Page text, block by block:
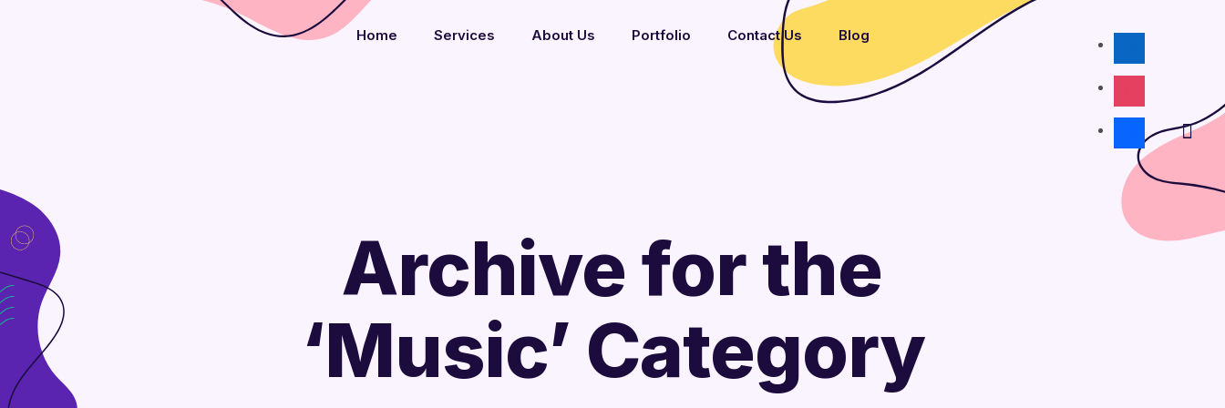
Home Services About Us Portfolio Contact Us Blog linkedin
instagram
facebook
Archive for the
‘Music’ Category